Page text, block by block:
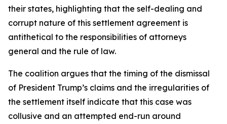
their states, highlighting that the self-dealing and
corrupt nature of this settlement agreement is
antithetical to the responsibilities of attorneys
general and the rule of law.
The coalition argues that the timing of the dismissal
of President Trump’s claims and the irregularities of
the settlement itself indicate that this case was
collusive and an attempted end-run around